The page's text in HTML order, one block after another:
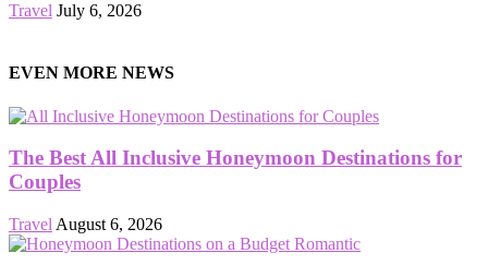
Travel July 6, 2026
EVEN MORE NEWS
The Best All Inclusive Honeymoon Destinations for
Couples
Travel August 6, 2026